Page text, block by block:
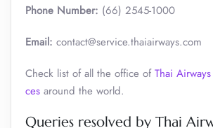
Phone Number: (66) 2545-1000
Email: contact@service.thaiairways.com
Check list of all the office ofThai
ces around the world.
Queries resolved by Thai